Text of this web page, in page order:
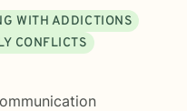
WITH ADDICTIONS
CONFLICTS